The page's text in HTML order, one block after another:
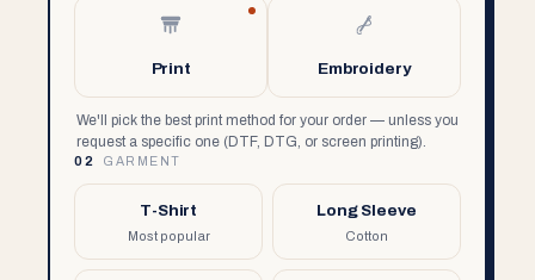
Print Embroidery
We'll pick the best print method for your order — unless you
request a specific one (DTF, DTG, or screen printing).
02 GARMENT
T-Shirt
Most popular
Long Sleeve
Cotton